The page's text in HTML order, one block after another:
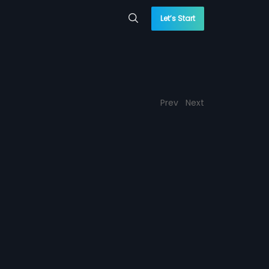
Let’s Start
Prev Next